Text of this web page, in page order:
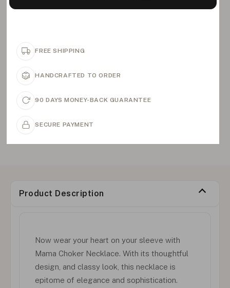
FREE SHIPPING
HANDCRAFTED TO ORDER
90 DAYS MONEY-BACK GUARANTEE
SECURE PAYMENT
Product Description
Now wear your heart on your sleeve with
Mama Choker Necklace. With its thoughtful
design, and classy look, this necklace is
epitome of elegance and sophistication.